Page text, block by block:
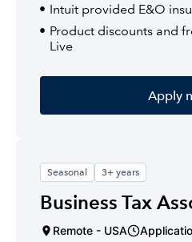
Intuit provided E&O
Product discounts and
Live
Apply
Seasonal 3+ years
Business Tax
Remote - USA